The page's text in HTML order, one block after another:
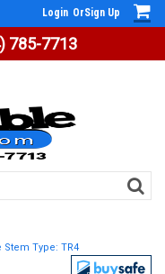
785-7713
Login OrSign Up
Stem Type: TR4